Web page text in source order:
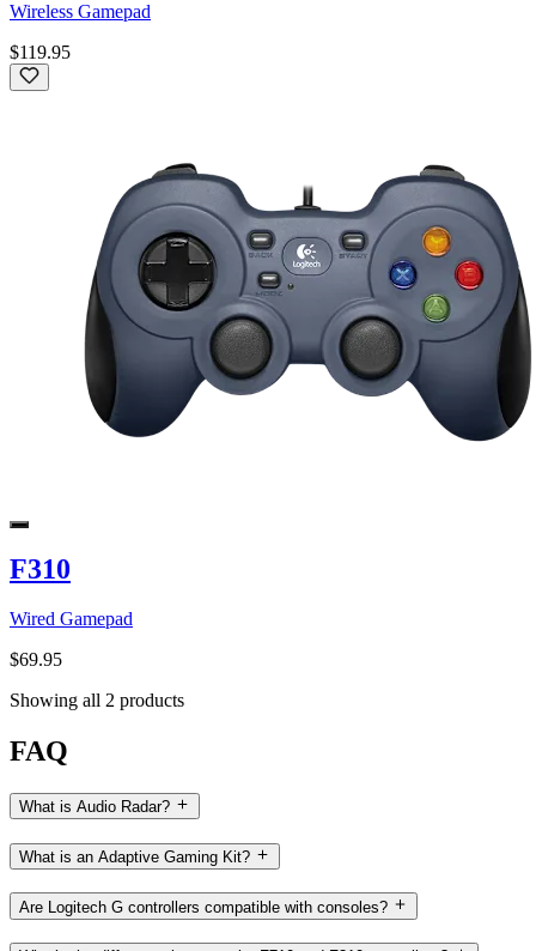
Wireless Gamepad
$119.95
F310
Wired Gamepad
$69.95
Showing all 2 products
FAQ
What is Audio Radar?
What is an Adaptive Gaming Kit?
Are Logitech G controllers compatible with consoles?